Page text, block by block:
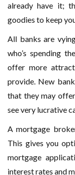
already have it;
goodies to keep
All banks are
who’s spending
offer more
provide. New
that they may
see very lucrative
A mortgage
This gives you
mortgage
interest rates and